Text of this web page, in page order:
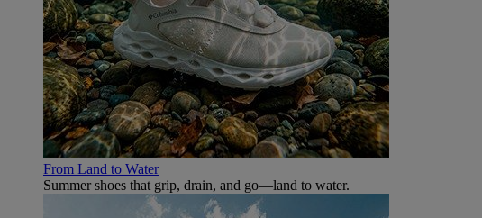
From Land to Water
Summer shoes that grip, drain, and go—land to water.